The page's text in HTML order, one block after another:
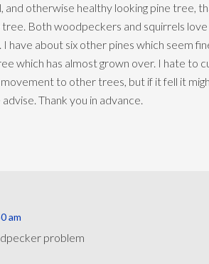
and otherwise healthy looking pine tree,
Both woodpeckers and squirrels
have about six other pines which seem
which has almost grown over. I hate to
to other trees, but if it fell it
Thank you in advance.
am
problem